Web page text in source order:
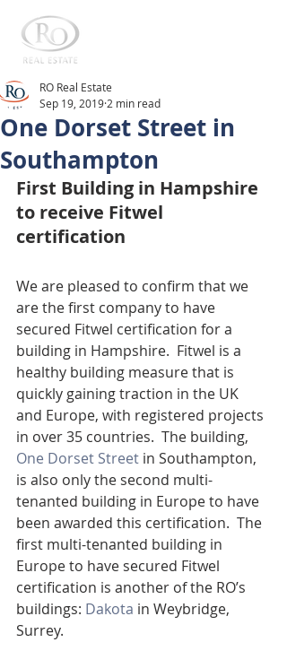
One Dorset Street in
Southampton
RO Real Estate
Sep 19, 2019 2 min read
First Building in Hampshire
to receive Fitwel
certification
We are pleased to confirm that we
are the first company to have
secured Fitwel certification for a
building in Hampshire.  Fitwel is a
healthy building measure that is
quickly gaining traction in the UK
and Europe, with registered projects
in over 35 countries.  The building,
One Dorset Street in Southampton,
is also only the second multi-
tenanted building in Europe to have
been awarded this certification.  The
first multi-tenanted building in
Europe to have secured Fitwel
certification is another of the RO’s
buildings: Dakota in Weybridge,
Surrey.